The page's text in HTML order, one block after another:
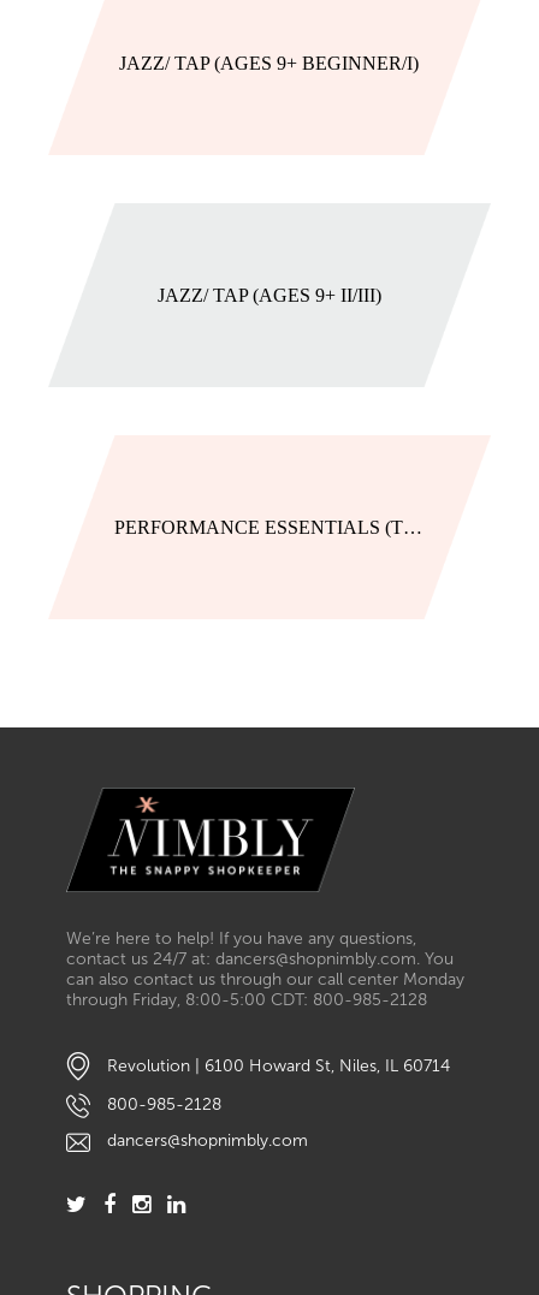
JAZZ/ TAP (AGES 9+ BEGINNER/I)
JAZZ/ TAP (AGES 9+ II/III)
PERFORMANCE ESSENTIALS (TIGHTS)
We’re here to help! If you have any questions,
contact us 24/7 at: dancers@shopnimbly.com. You
can also contact us through our call center Monday
through Friday, 8:00-5:00 CDT: 800-985-2128
Revolution | 6100 Howard St, Niles, IL 60714
800-985-2128
dancers@shopnimbly.com